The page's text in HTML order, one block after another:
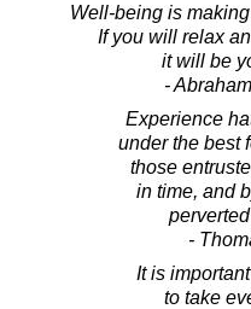
Well-being is
If you will relax
it will be
-
Experience
under the best
those
in time, and
-
It is
to take